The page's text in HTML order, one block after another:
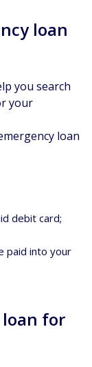
loan
you search
your
loan
debit card;
paid into your
loan for